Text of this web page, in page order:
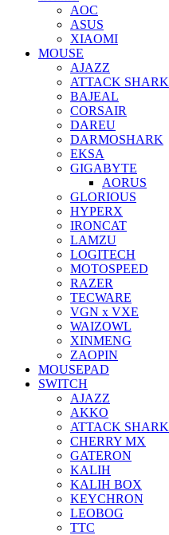
AOC
ASUS
XIAOMI
MOUSE
AJAZZ
ATTACK SHARK
BAJEAL
CORSAIR
DAREU
DARMOSHARK
EKSA
GIGABYTE
AORUS
GLORIOUS
HYPERX
IRONCAT
LAMZU
LOGITECH
MOTOSPEED
RAZER
TECWARE
VGN x VXE
WAIZOWL
XINMENG
ZAOPIN
MOUSEPAD
SWITCH
AJAZZ
AKKO
ATTACK SHARK
CHERRY MX
GATERON
KALIH
KALIH BOX
KEYCHRON
LEOBOG
TTC